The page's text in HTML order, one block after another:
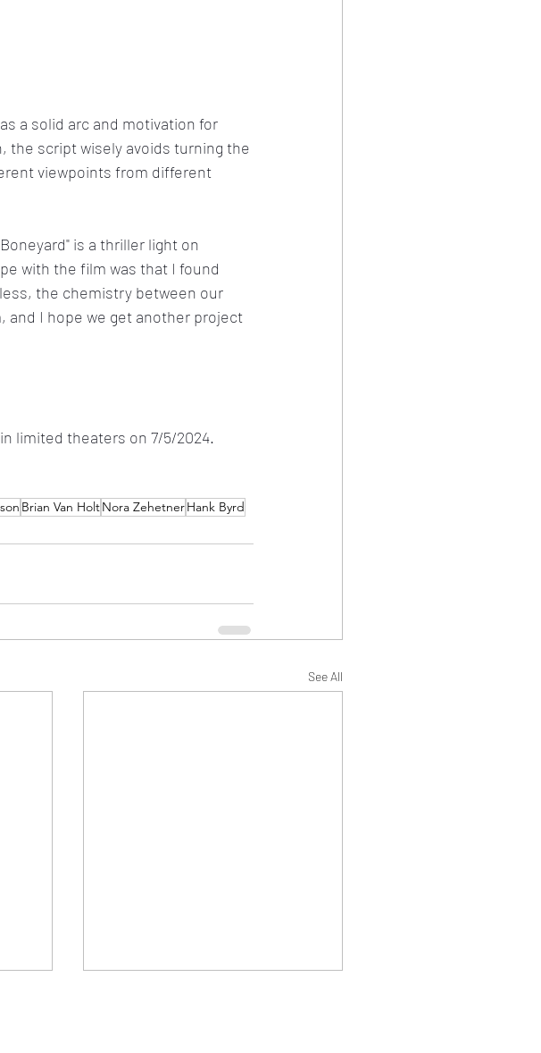
a solid arc and motivation for
the script wisely avoids turning the
viewpoints from different
is a thriller light on
with the film was that I found
the chemistry between our
I hope we get another project
limited theaters on 7/5/2024.
Brian Van HoltNora ZehetnerHank Byrd
See All